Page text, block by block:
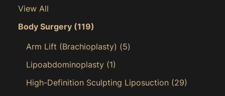
View All
Body Surgery (119)
Arm Lift (Brachioplasty) (5)
Lipoabdominoplasty (1)
High-Definition Sculpting Liposuction (29)